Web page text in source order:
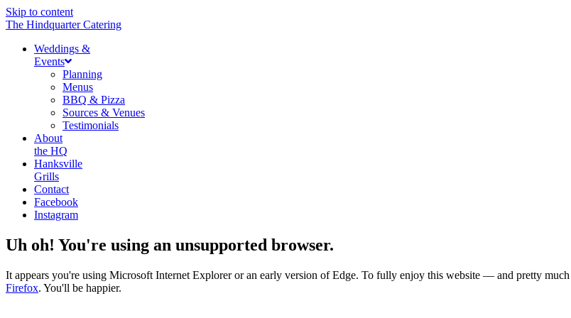
Skip to content
The Hindquarter Catering
Weddings &
Events
Planning
Menus
BBQ & Pizza
Sources & Venues
Testimonials
About
the HQ
Hanksville
Grills
Contact
Facebook
Instagram
Uh oh! You're using an unsupported browser.
It appears you're using Microsoft Internet Explorer or an early version of Edge. To fully enjoy this website — and pretty
Firefox. You'll be happier.